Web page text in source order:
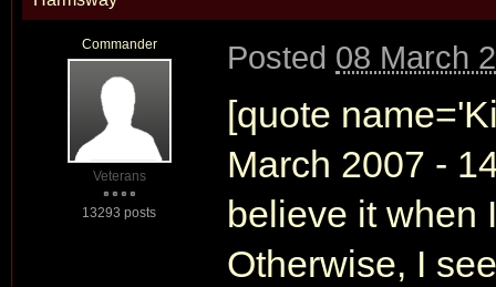
Commander
Veterans
13293 posts
Posted 08 March
[quote
March 2007 -
believe it when
Otherwise, I